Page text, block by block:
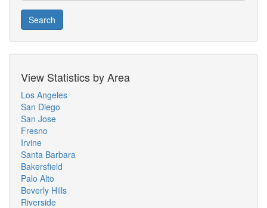
Search
View Statistics by Area
Los Angeles
San Diego
San Jose
Fresno
Irvine
Santa Barbara
Bakersfield
Palo Alto
Beverly Hills
Riverside